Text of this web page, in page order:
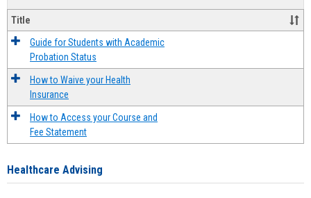
Title
Guide for Students with Academic
Probation Status
How to Waive your Health
Insurance
How to Access your Course and
Fee Statement
Healthcare Advising